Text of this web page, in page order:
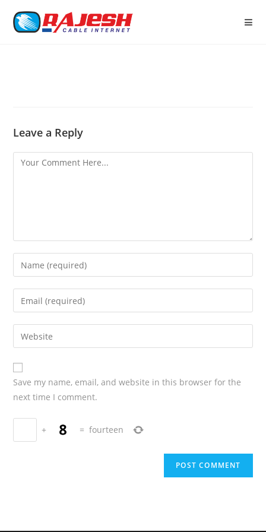
Leave a Reply
Save my name, email, and website in this browser for the
next time I comment.
+ = fourteen